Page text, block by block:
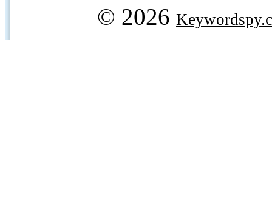
© 2026